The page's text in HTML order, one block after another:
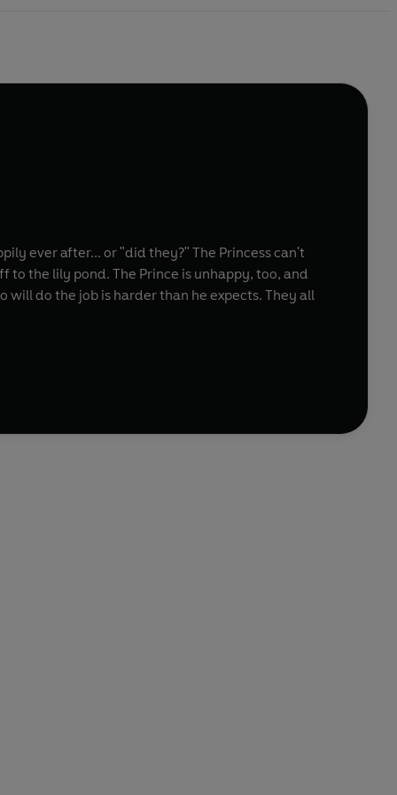
ever after... or "did they?" The Princess can't
the lily pond. The Prince is unhappy, too, and
do the job is harder than he expects. They all